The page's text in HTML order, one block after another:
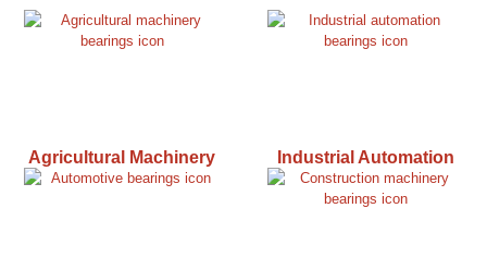
Agricultural Machinery Industrial Automation